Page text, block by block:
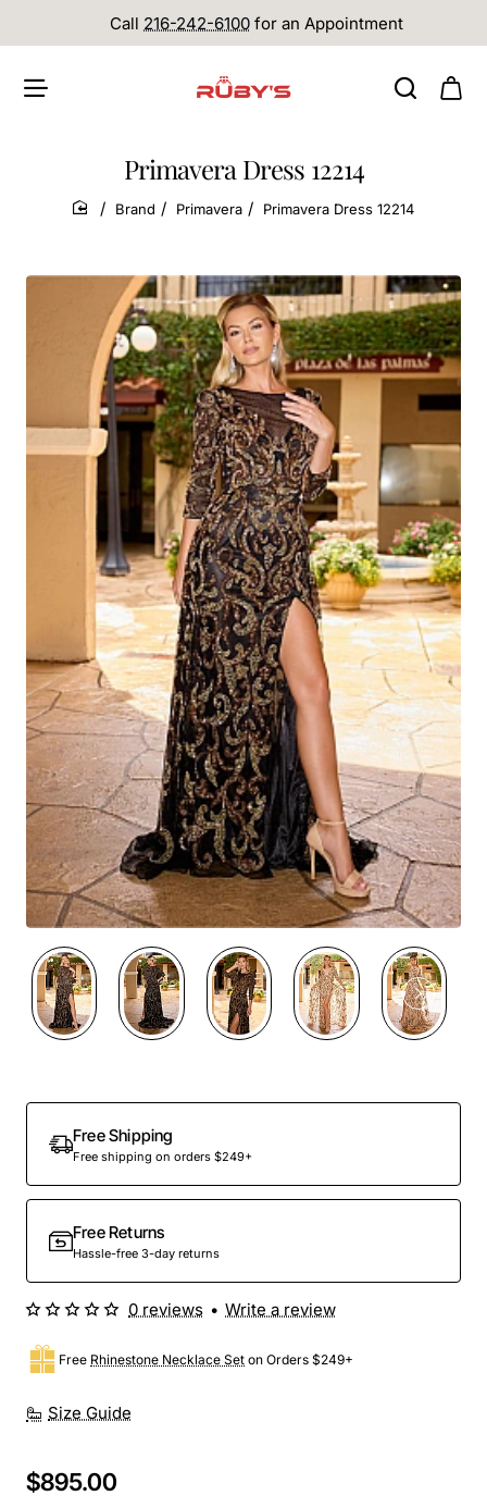
Call 216-242-6100 for an Appointment
Primavera Dress 12214
home
Brand Primavera Primavera Dress 12214
Out Of Stock
Free Shipping
Free shipping on orders $249+
Free Returns
Hassle-free 3-day returns
Size Guide
Free Rhinestone Necklace Set on Orders $249+
0 reviews • Write a review
$895.00